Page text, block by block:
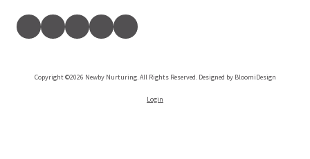
Copyright ©2026 Newby Nurturing. All Rights Reserved. Designed by BloomiDesign
Login